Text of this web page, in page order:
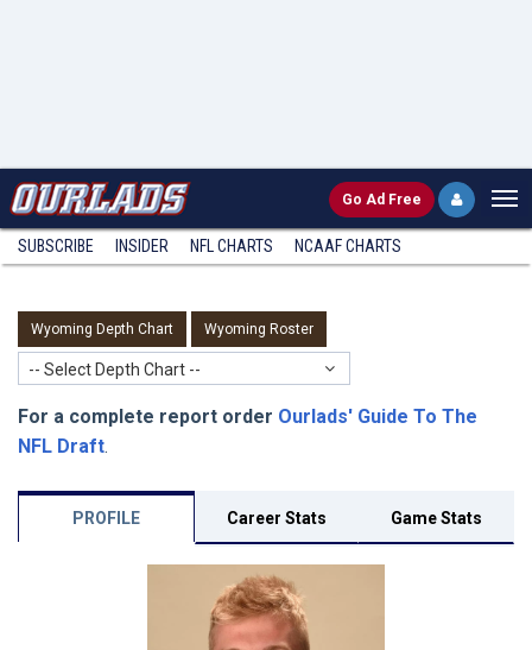
Go Ad Free
SUBSCRIBE INSIDER NFL CHARTS NCAAF CHARTS
Wyoming Depth Chart Wyoming Roster
-- Select Depth Chart --
For a complete report order Ourlads' Guide To The
NFL Draft.
PROFILE Career Stats Game Stats